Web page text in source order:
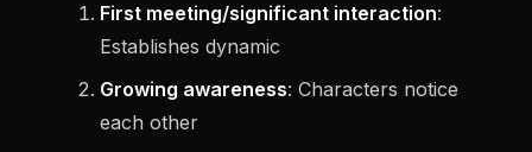
First meeting/significant interaction:
Establishes dynamic
Growing awareness: Characters notice
each other